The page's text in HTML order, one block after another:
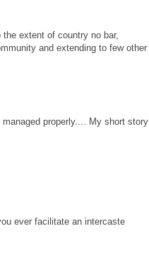
extent of country no bar,
and extending to few other
properly.... My short story
ever facilitate an intercaste